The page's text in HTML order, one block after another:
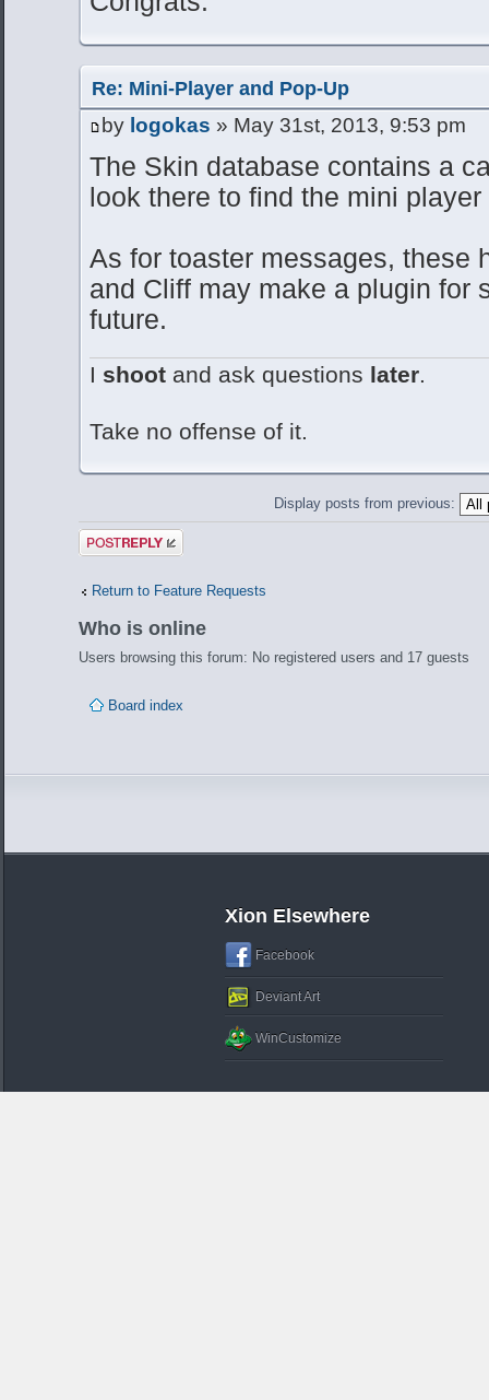
Re: Mini-Player and Pop-Up
by logokas » May 31st, 2013, 9:53 pm
The Skin database contains a
look there to find the mini
As for toaster messages, these
and Cliff may make a plugin for
future.
I shoot and ask questions later.
Take no offense of it.
Display posts from previous:
Post a reply
Return to Feature Requests
Who is online
Users browsing this forum: No registered users and 17 guests
Board index
Xion Elsewhere
Facebook
Deviant Art
WinCustomize